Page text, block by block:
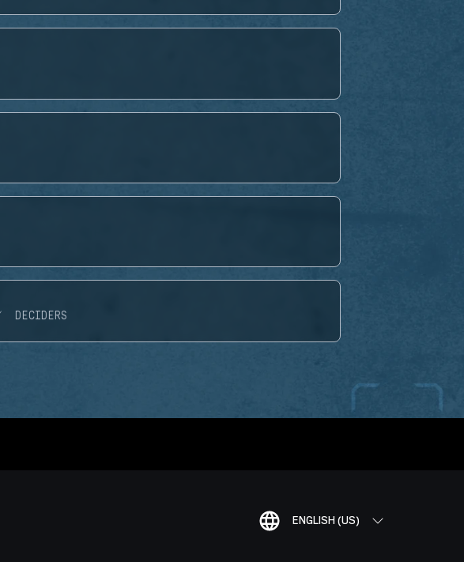
DECIDERS
ENGLISH (US)